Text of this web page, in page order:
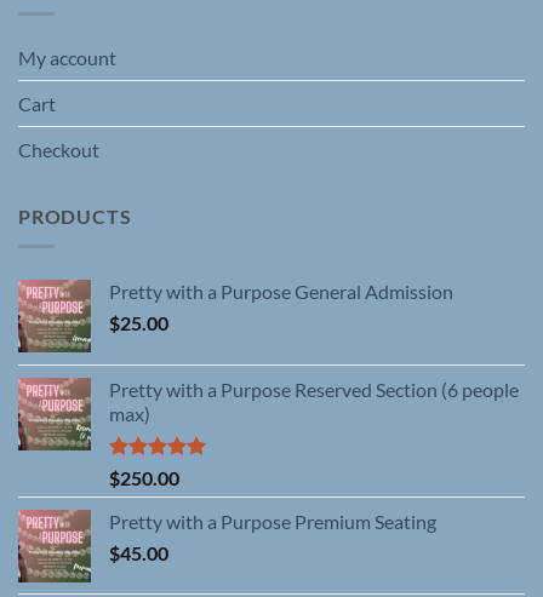
My account
Cart
Checkout
PRODUCTS
Pretty with a Purpose General Admission
$25.00
Pretty with a Purpose Reserved Section (6 people
max)
Rated5.00
out of 5
$250.00
Pretty with a Purpose Premium Seating
$45.00